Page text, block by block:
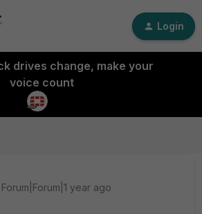
Login
drives change, make your
voice count
Forum|Forum|1 year ago